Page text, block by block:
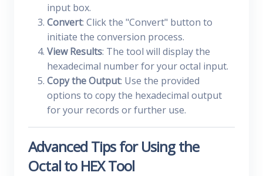
input box.
Convert: Click the "Convert" button to
initiate the conversion process.
View Results: The tool will display the
hexadecimal number for your octal input.
Copy the Output: Use the provided
options to copy the hexadecimal output
for your records or further use.
Advanced Tips for Using the
Octal to HEX Tool